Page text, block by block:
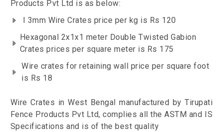
Products Pvt Ltd is as below:
I 3mm Wire Crates price per kg is Rs 120
Hexagonal 2x1x1 meter Double Twisted Gabion
Crates prices per square meter is Rs 175
Wire crates for retaining wall price per square foot
is Rs 18
Wire Crates in West Bengal manufactured by Tirupati
Fence Products Pvt Ltd, complies all the ASTM and IS
Specifications and is of the best quality